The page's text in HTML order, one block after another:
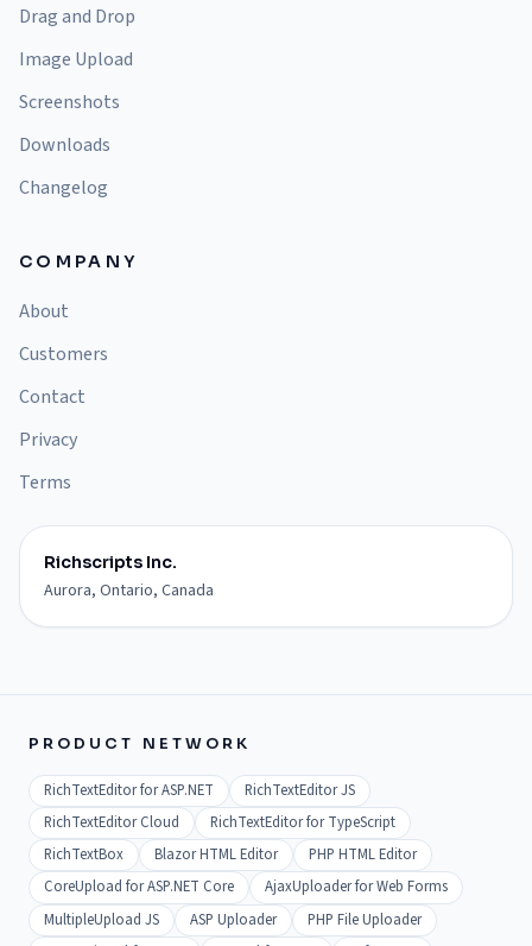
Drag and Drop
Image Upload
Screenshots
Downloads
Changelog
COMPANY
About
Customers
Contact
Privacy
Terms
Richscripts Inc.
Aurora, Ontario, Canada
PRODUCT NETWORK
RichTextEditor for ASP.NET
RichTextEditor JS
RichTextEditor Cloud
RichTextEditor for TypeScript
RichTextBox
Blazor HTML Editor
PHP HTML Editor
CoreUpload for ASP.NET Core
AjaxUploader for Web Forms
MultipleUpload JS
ASP Uploader
PHP File Uploader